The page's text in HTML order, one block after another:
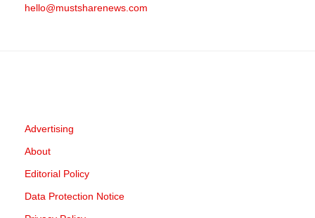
hello@mustsharenews.com
Advertising
About
Editorial Policy
Data Protection Notice